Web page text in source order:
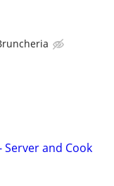
and Cook